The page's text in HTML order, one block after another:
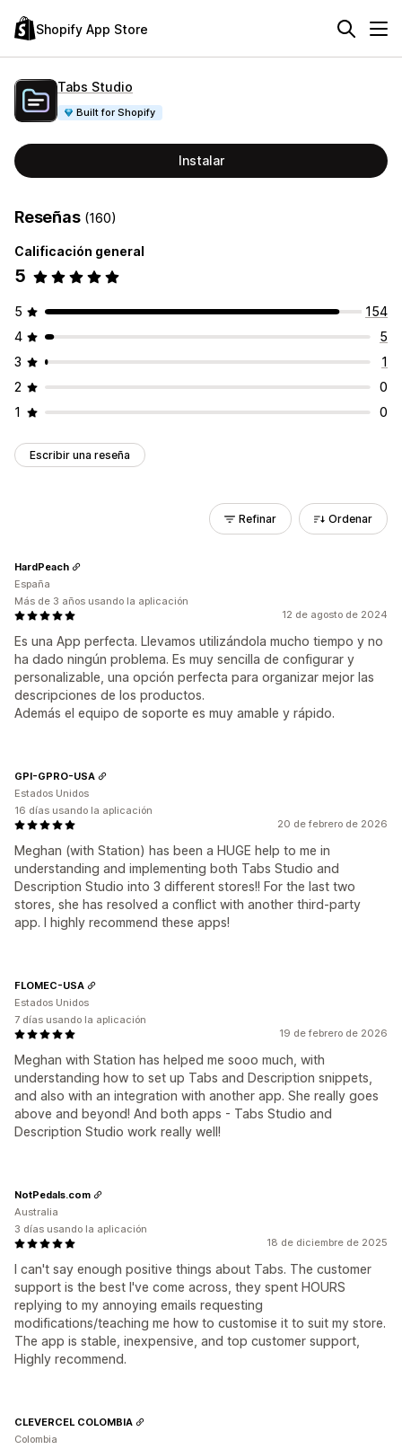
Shopify App Store
Tabs Studio
Built for Shopify
Instalar
Reseñas (160)
Calificación general
5
5
154
4
5
3
1
2
0
1
0
Escribir una reseña
Refinar Ordenar
12 de agosto de 2024
Es una App perfecta. Llevamos utilizándola mucho tiempo y no
ha dado ningún problema. Es muy sencilla de configurar y
personalizable, una opción perfecta para organizar mejor las
descripciones de los productos.
Además el equipo de soporte es muy amable y rápido.
HardPeach
España
Más de 3 años usando la aplicación
20 de febrero de 2026
Meghan (with Station) has been a HUGE help to me in
understanding and implementing both Tabs Studio and
Description Studio into 3 different stores!! For the last two
stores, she has resolved a conflict with another third-party
app. I highly recommend these apps!
GPI-GPRO-USA
Estados Unidos
16 días usando la aplicación
19 de febrero de 2026
Meghan with Station has helped me sooo much, with
understanding how to set up Tabs and Description snippets,
and also with an integration with another app. She really goes
above and beyond! And both apps - Tabs Studio and
Description Studio work really well!
FLOMEC-USA
Estados Unidos
7 días usando la aplicación
18 de diciembre de 2025
I can't say enough positive things about Tabs. The customer
support is the best I've come across, they spent HOURS
replying to my annoying emails requesting
modifications/teaching me how to customise it to suit my store.
The app is stable, inexpensive, and top customer support,
Highly recommend.
NotPedals.com
Australia
3 días usando la aplicación
CLEVERCEL COLOMBIA
Colombia